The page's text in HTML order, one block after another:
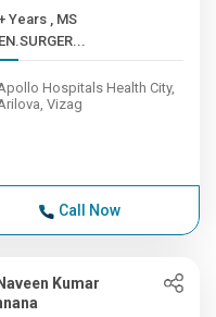
, MS
Hospitals Health City,
Vizag
Call Now
Kumar